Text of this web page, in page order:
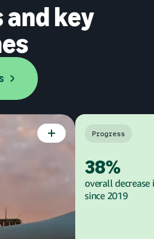
and key
Progress
38%
overall
since 2019